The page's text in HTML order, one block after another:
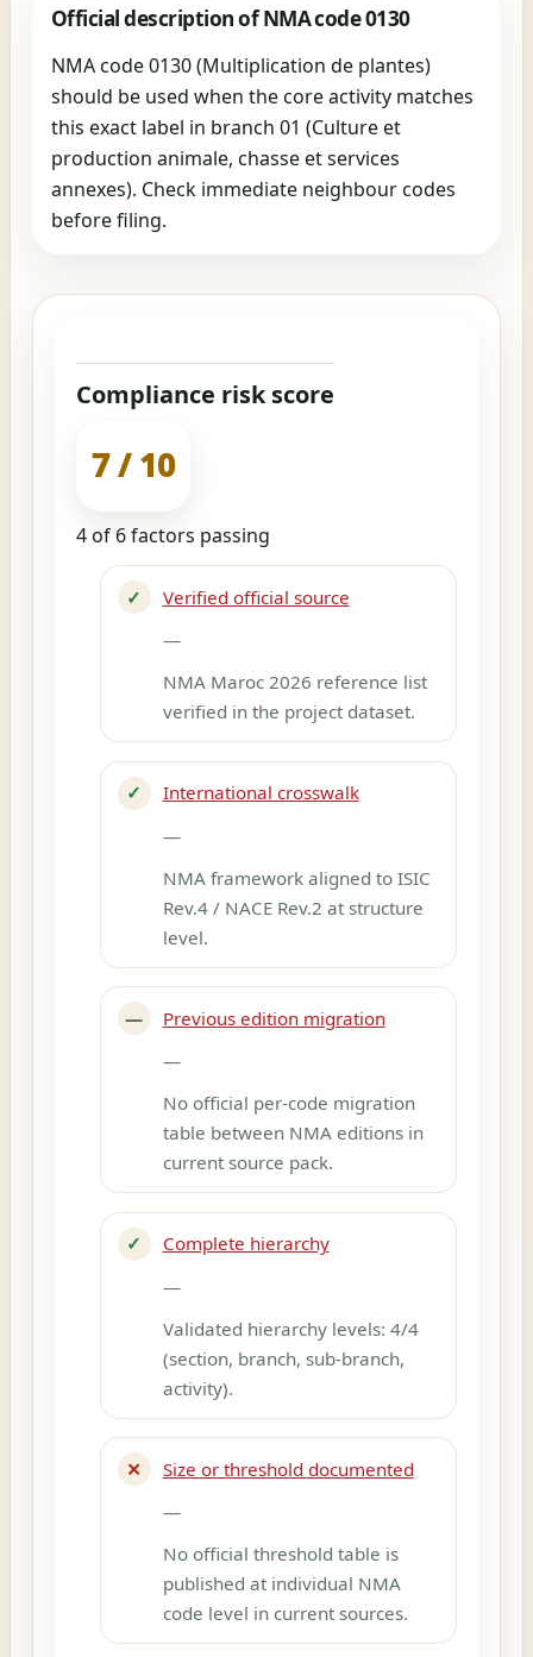
Official description of NMA code 0130
NMA code 0130 (Multiplication de plantes)
should be used when the core activity matches
this exact label in branch 01 (Culture et
production animale, chasse et services
annexes). Check immediate neighbour codes
before filing.
Compliance risk score
7 / 10
4 of 6 factors passing
✓
Verified official source
—
NMA Maroc 2026 reference list
verified in the project dataset.
✓
International crosswalk
—
NMA framework aligned to ISIC
Rev.4 / NACE Rev.2 at structure
level.
—
Previous edition migration
—
No official per-code migration
table between NMA editions in
current source pack.
✓
Complete hierarchy
—
Validated hierarchy levels: 4/4
(section, branch, sub-branch,
activity).
✕
Size or threshold documented
—
No official threshold table is
published at individual NMA
code level in current sources.